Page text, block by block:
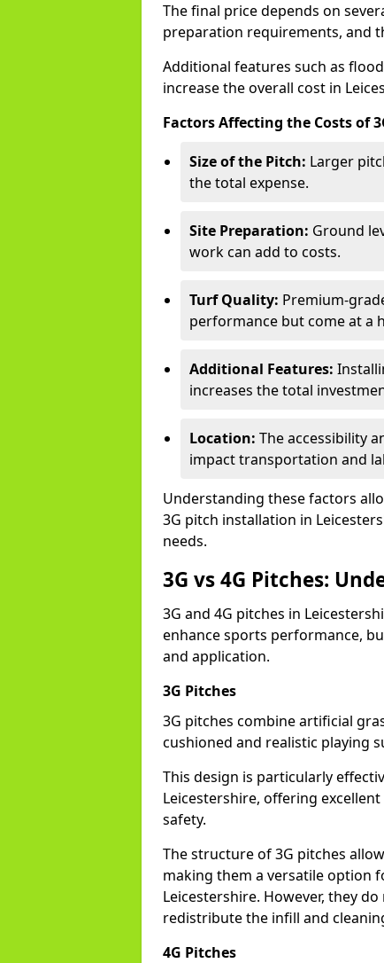
The final price depends on
preparation requirements, and
Additional features such as
increase the overall cost in
Factors Affecting the Costs of
Size of the Pitch: Larger
the total expense.
Site Preparation: Ground
work can add to costs.
Turf Quality: Premium-
performance but come at a
Additional Features:
increases the total
Location: The accessibility
impact transportation and
Understanding these factors
3G pitch installation in
needs.
3G vs 4G Pitches:
3G and 4G pitches in
enhance sports performance,
and application.
3G Pitches
3G pitches combine artificial
cushioned and realistic playing
This design is particularly
Leicestershire, offering
safety.
The structure of 3G pitches
making them a versatile option
Leicestershire. However, they
redistribute the infill and
4G Pitches